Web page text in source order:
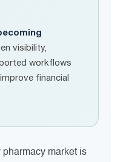
visibility,
workflows
financial
market is